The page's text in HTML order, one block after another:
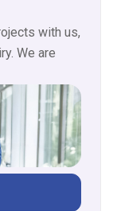
with us,
We are